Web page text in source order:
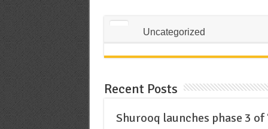
Uncategorized
Recent Posts
Shurooq launches phase 3